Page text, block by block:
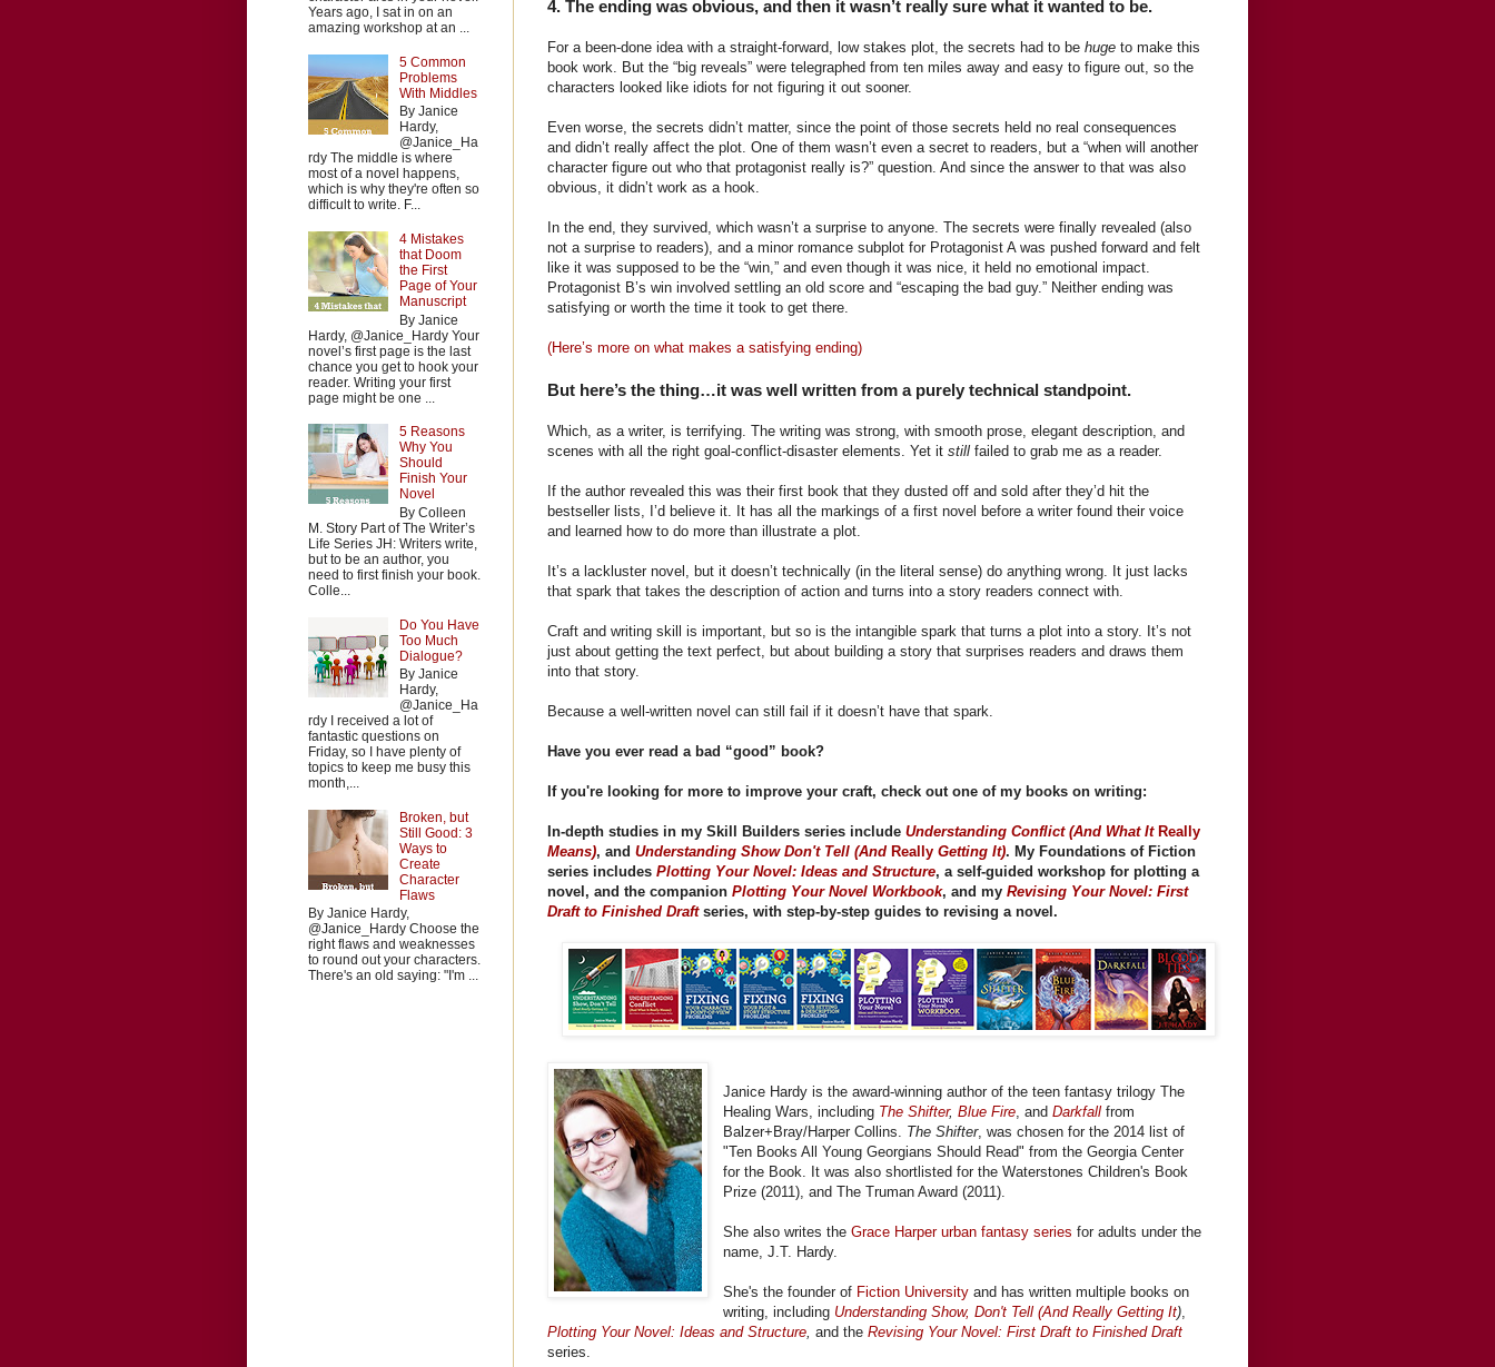
4. The ending was obvious, and then it wasn’t really sure what it wanted to be.
For a been-done idea with a straight-forward, low stakes plot, the secrets had to be huge to make this
book work. But the “big reveals” were telegraphed from ten miles away and easy to figure out, so the
characters looked like idiots for not figuring it out sooner.
Even worse, the secrets didn’t matter, since the point of those secrets held no real consequences
and didn’t really affect the plot. One of them wasn’t even a secret to readers, but a “when will another
character figure out who that protagonist really is?” question. And since the answer to that was also
obvious, it didn’t work as a hook.
In the end, they survived, which wasn’t a surprise to anyone. The secrets were finally revealed (also
not a surprise to readers), and a minor romance subplot for Protagonist A was pushed forward and felt
like it was supposed to be the “win,” and even though it was nice, it held no emotional impact.
Protagonist B’s win involved settling an old score and “escaping the bad guy.” Neither ending was
satisfying or worth the time it took to get there.
(Here’s more on what makes a satisfying ending)
But here’s the thing…it was well written from a purely technical standpoint.
Which, as a writer, is terrifying. The writing was strong, with smooth prose, elegant description, and
scenes with all the right goal-conflict-disaster elements. Yet it still failed to grab me as a reader.
If the author revealed this was their first book that they dusted off and sold after they’d hit the
bestseller lists, I’d believe it. It has all the markings of a first novel before a writer found their voice
and learned how to do more than illustrate a plot.
It’s a lackluster novel, but it doesn’t technically (in the literal sense) do anything wrong. It just lacks
that spark that takes the description of action and turns into a story readers connect with.
Craft and writing skill is important, but so is the intangible spark that turns a plot into a story. It’s not
just about getting the text perfect, but about building a story that surprises readers and draws them
into that story.
Because a well-written novel can still fail if it doesn’t have that spark.
Have you ever read a bad “good” book?
If you're looking for more to improve your craft, check out one of my books on writing:
In-depth studies in my Skill Builders series include Understanding Conflict (And What It Really
Means), and Understanding Show Don't Tell (And Really Getting It). My Foundations of Fiction
series includes Plotting Your Novel: Ideas and Structure, a self-guided workshop for plotting a
novel, and the companion Plotting Your Novel Workbook, and my Revising Your Novel: First
Draft to Finished Draftseries, with step-by-step guides to revising a novel.
Janice Hardy is the award-winning author of the teen fantasy trilogy The
Healing Wars, including The Shifter,Blue Fire , andDarkfall from
Balzer+Bray/Harper Collins. The Shifter, was chosen for the 2014 list of
"Ten Books All Young Georgians Should Read" from the Georgia Center
for the Book. It was also shortlisted for the Waterstones Children's Book
Prize (2011), and The Truman Award (2011).
She also writes theGrace Harper urban fantasy series for adults under the
name, J.T. Hardy.
She's the founder of Fiction University and has written multiple books on
writing, including Understanding Show, Don't Tell (And Really Getting It)
Plotting Your Novel: Ideas and Structure and the Revising Your Novel: First Draft to Finished Draft
series.
Years ago, I sat in on an
amazing workshop at an ...
5 Common
Problems
With Middles
By Janice
Hardy,
@Janice_Ha
rdy The middle is where
most of a novel happens,
which is why they're often so
difficult to write. F...
4 Mistakes
that Doom
the First
Page of Your
Manuscript
By Janice
Hardy, @Janice_Hardy Your
novel’s first page is the last
chance you get to hook your
reader. Writing your first
page might be one ...
5 Reasons
Why You
Should
Finish Your
Novel
By Colleen
M. Story Part of The Writer’s
Life Series JH: Writers write,
but to be an author, you
need to first finish your book.
Colle...
Do You Have
Too Much
Dialogue?
By Janice
Hardy,
@Janice_Ha
rdy I received a lot of
fantastic questions on
Friday, so I have plenty of
topics to keep me busy this
month,...
Broken, but
Still Good: 3
Ways to
Create
Character
Flaws
By Janice Hardy,
@Janice_Hardy Choose the
right flaws and weaknesses
to round out your characters.
There's an old saying: "I'm ...